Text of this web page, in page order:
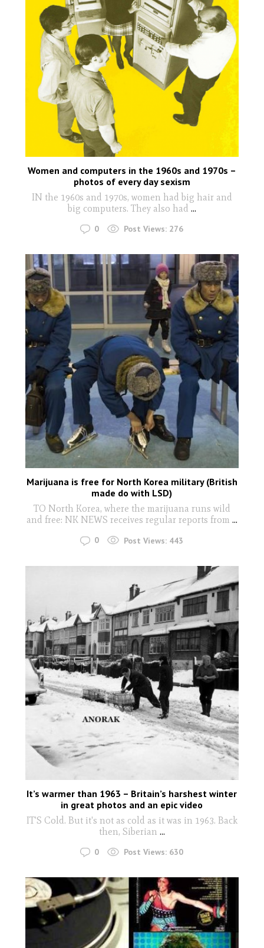
Women and computers in the 1960s and 1970s –
photos of every day sexism
IN the 1960s and 1970s, women had big hair and
big computers. They also had ...
0 Post Views: 276
Marijuana is free for North Korea military (British
made do with LSD)
TO North Korea, where the marijuana runs wild
and free: NK NEWS receives regular reports from ...
0 Post Views: 443
It’s warmer than 1963 – Britain’s harshest winter
in great photos and an epic video
IT'S Cold. But it's not as cold as it was in 1963. Back
then, Siberian ...
0 Post Views: 630